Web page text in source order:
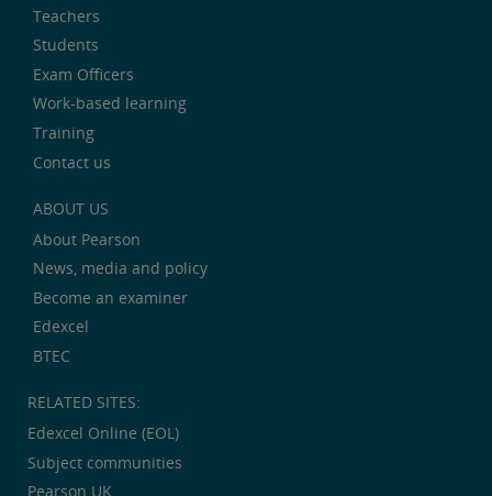
Teachers
Students
Exam Officers
Work-based learning
Training
Contact us
ABOUT US
About Pearson
News, media and policy
Become an examiner
Edexcel
BTEC
RELATED SITES:
Edexcel Online (EOL)
Subject communities
Pearson UK